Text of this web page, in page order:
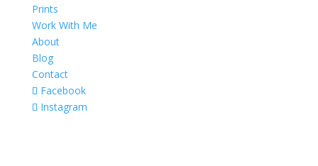
Prints
Work With Me
About
Blog
Contact
Facebook
Instagram